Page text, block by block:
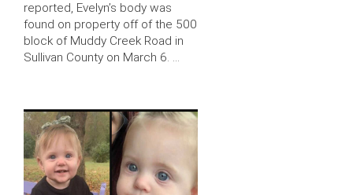
reported, Evelyn’s body was
found on property off of the 500
block of Muddy Creek Road in
Sullivan County on March 6. …